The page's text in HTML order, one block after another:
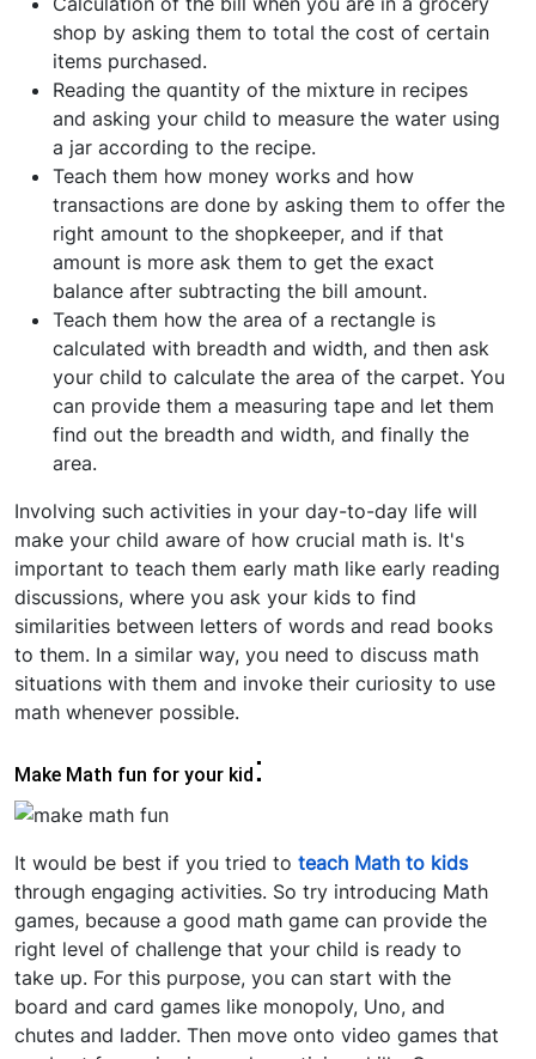
shop by asking them to total the cost of certain
items purchased.
Reading the quantity of the mixture in recipes
and asking your child to measure the water using
a jar according to the recipe.
Teach them how money works and how
transactions are done by asking them to offer the
right amount to the shopkeeper, and if that
amount is more ask them to get the exact
balance after subtracting the bill amount.
Teach them how the area of a rectangle is
calculated with breadth and width, and then ask
your child to calculate the area of the carpet. You
can provide them a measuring tape and let them
find out the breadth and width, and finally the
area.
Involving such activities in your day-to-day life will
make your child aware of how crucial math is. It's
important to teach them early math like early reading
discussions, where you ask your kids to find
similarities between letters of words and read books
to them. In a similar way, you need to discuss math
situations with them and invoke their curiosity to use
math whenever possible.
Make Math fun for your kid :
It would be best if you tried to teach Math to kids
through engaging activities. So try introducing Math
games, because a good math game can provide the
right level of challenge that your child is ready to
take up. For this purpose, you can start with the
board and card games like monopoly, Uno, and
chutes and ladder. Then move onto video games that